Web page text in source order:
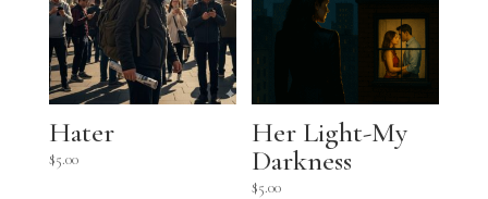
Hater
$5.00
Her Light-My
Darkness
$5.00